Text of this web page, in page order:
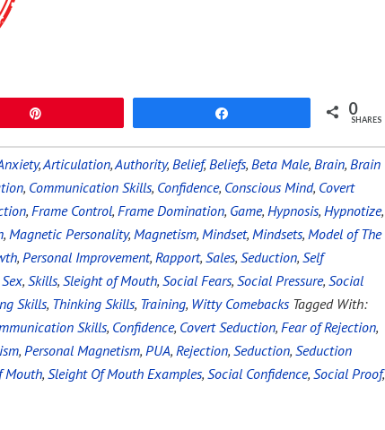
0
SHARES
,Articulation,Authority, Belief,Beliefs, Beta Male, Brain, Brain
, Communication Skills, Confidence, Conscious Mind, Covert
, Frame Control, Frame Domination, Game, Hypnosis, Hypnotize,
, Magnetic Personality, Magnetism, Mindset, Mindsets, Model of The
, Personal Improvement, Rapport, Sales, Seduction, Self
Sex, Skills, Sleight of Mouth, Social Fears, Social Pressure, Social
Skills, Thinking Skills, Training, Witty Comebacks Tagged With:
Skills, Confidence, Covert Seduction, Fear of Rejection,
, Personal Magnetism, PUA, Rejection, Seduction, Seduction
Mouth, Sleight Of Mouth Examples, Social Confidence, Social Proof,